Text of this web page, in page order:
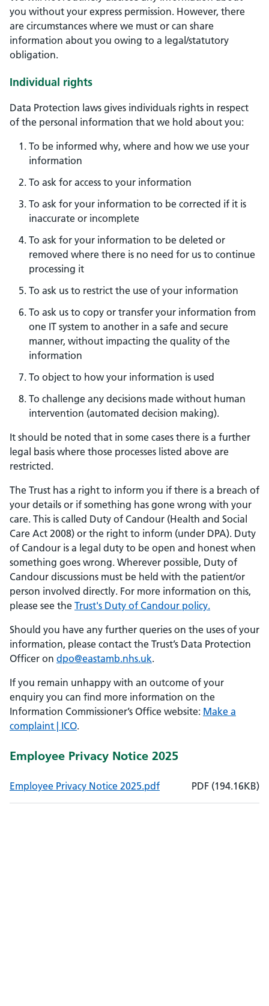
you without your express permission. However, there
are circumstances where we must or can share
information about you owing to a legal/statutory
obligation.
Individual rights
Data Protection laws gives individuals rights in respect
of the personal information that we hold about you:
To be informed why, where and how we use your
information
To ask for access to your information
To ask for your information to be corrected if it is
inaccurate or incomplete
To ask for your information to be deleted or
removed where there is no need for us to continue
processing it
To ask us to restrict the use of your information
To ask us to copy or transfer your information from
one IT system to another in a safe and secure
manner, without impacting the quality of the
information
To object to how your information is used
To challenge any decisions made without human
intervention (automated decision making).
It should be noted that in some cases there is a further
legal basis where those processes listed above are
restricted.
The Trust has a right to inform you if there is a breach of
your details or if something has gone wrong with your
care. This is called Duty of Candour (Health and Social
Care Act 2008) or the right to inform (under DPA). Duty
of Candour is a legal duty to be open and honest when
something goes wrong. Wherever possible, Duty of
Candour discussions must be held with the patient/or
person involved directly. For more information on this,
please see the Trust's Duty of Candour policy.
Should you have any further queries on the uses of your
information, please contact the Trust’s Data Protection
Officer on dpo@eastamb.nhs.uk.
If you remain unhappy with an outcome of your
enquiry you can find more information on the
Information Commissioner’s Office website: Make a
complaint | ICO.
Employee Privacy Notice 2025
Employee Privacy Notice 2025.pdf, File size: 194.16KB
, File type: PDF
PDF (194.16KB)